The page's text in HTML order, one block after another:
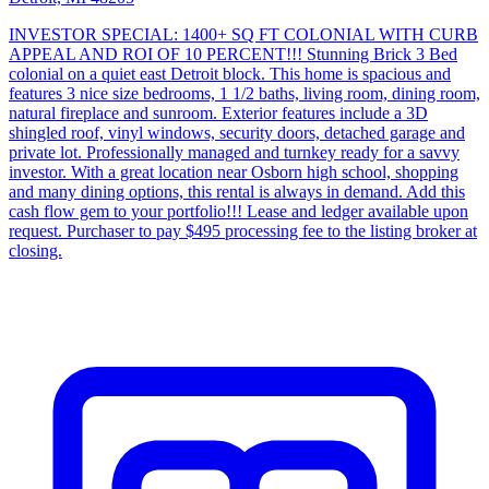
INVESTOR SPECIAL: 1400+ SQ FT COLONIAL WITH CURB
APPEAL AND ROI OF 10 PERCENT!!! Stunning Brick 3 Bed
colonial on a quiet east Detroit block. This home is spacious and
features 3 nice size bedrooms, 1 1/2 baths, living room, dining room,
natural fireplace and sunroom. Exterior features include a 3D
shingled roof, vinyl windows, security doors, detached garage and
private lot. Professionally managed and turnkey ready for a savvy
investor. With a great location near Osborn high school, shopping
and many dining options, this rental is always in demand. Add this
cash flow gem to your portfolio!!! Lease and ledger available upon
request. Purchaser to pay $495 processing fee to the listing broker at
closing.